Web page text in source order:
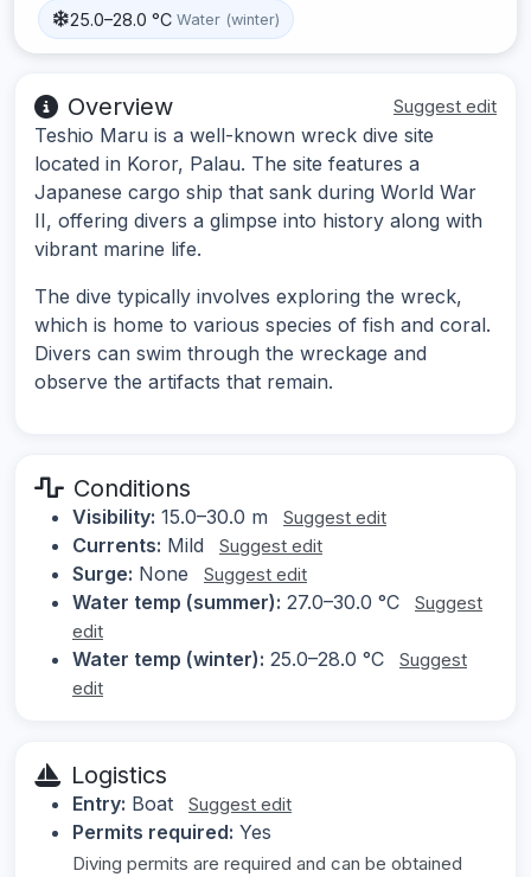
25.0–28.0 °C Water (winter)
Overview Suggest edit
Teshio Maru is a well-known wreck dive site
located in Koror, Palau. The site features a
Japanese cargo ship that sank during World War
II, offering divers a glimpse into history along with
vibrant marine life.
The dive typically involves exploring the wreck,
which is home to various species of fish and coral.
Divers can swim through the wreckage and
observe the artifacts that remain.
Conditions
Visibility: 15.0–30.0 m Suggest edit
Currents: Mild Suggest edit
Surge: None Suggest edit
Water temp (summer): 27.0–30.0 °C
Suggest
edit
Water temp (winter): 25.0–28.0 °C
Suggest
edit
Logistics
Entry: Boat Suggest edit
Permits required: Yes
Diving permits are required and can be obtained